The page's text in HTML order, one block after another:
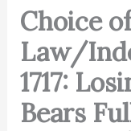
Choice of
Law/
1717:
Bears